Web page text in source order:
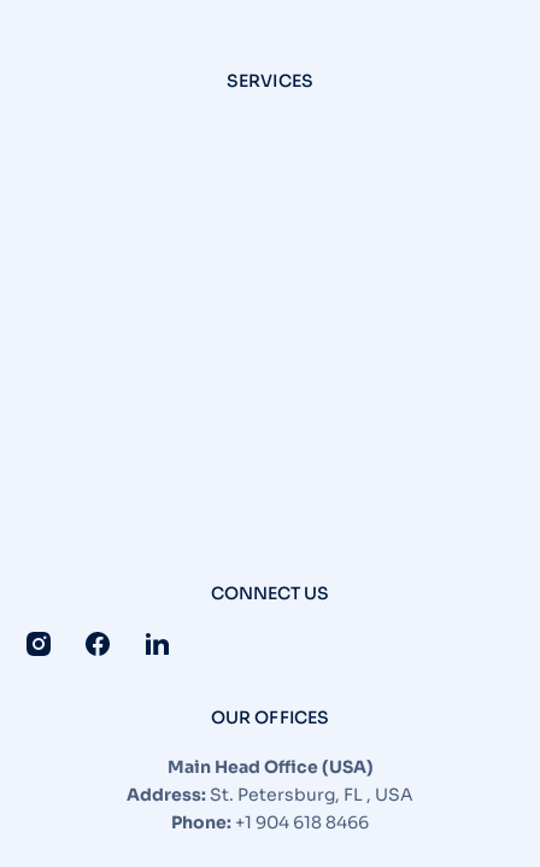
SERVICES
CONNECT US
OUR OFFICES
Main Head Office (USA)
Address:St. Petersburg, FL , USA
Phone: +1 904 618 8466